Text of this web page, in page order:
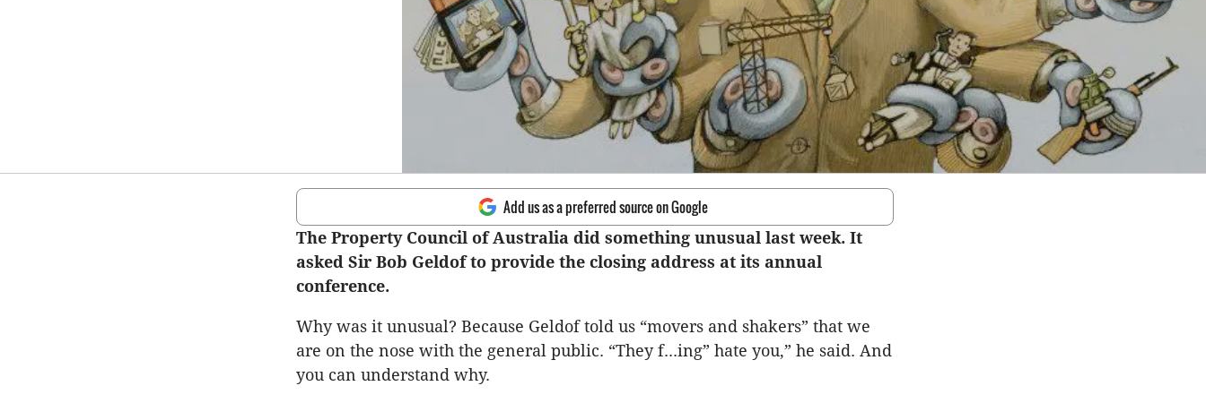
Add us as a preferred source on Google
The Property Council of Australia did something unusual last week. It
asked Sir Bob Geldof to provide the closing address at its annual
conference.
Why was it unusual? Because Geldof told us “movers and shakers” that we
are on the nose with the general public. “They f...ing” hate you,” he said. And
you can understand why.